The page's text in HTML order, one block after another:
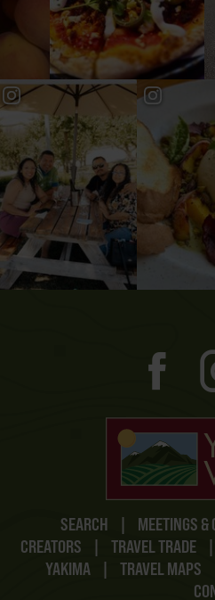
SEARCH | MEETINGS &
CREATORS
| TRAVEL TRADE |
YAKIMA
| TRAVEL MAPS